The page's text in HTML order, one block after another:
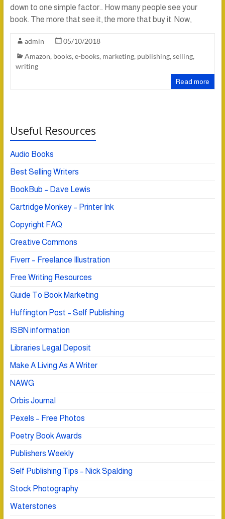
down to one simple factor… How many people see your
book. The more that see it, the more that buy it. Now,
admin
05/10/2018
Amazon, books, e-books, marketing, publishing, selling,
writing
Read more
Useful Resources
Audio Books
Best Selling Writers
BookBub – Dave Lewis
Cartridge Monkey – Printer Ink
Copyright FAQ
Creative Commons
Fiverr – Freelance Illustration
Free Writing Resources
Guide To Book Marketing
Huffington Post – Self Publishing
ISBN information
Libraries Legal Deposit
Make A Living As A Writer
NAWG
Orbis Journal
Pexels – Free Photos
Poetry Book Awards
Publishers Weekly
Self Publishing Tips – Nick Spalding
Stock Photography
Waterstones